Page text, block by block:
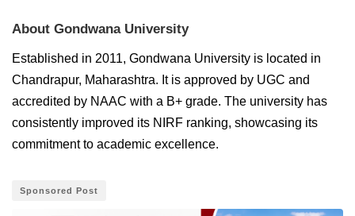
About Gondwana University
Established in 2011, Gondwana University is located in
Chandrapur, Maharashtra. It is approved by UGC and
accredited by NAAC with a B+ grade. The university has
consistently improved its NIRF ranking, showcasing its
commitment to academic excellence.
Sponsored Post